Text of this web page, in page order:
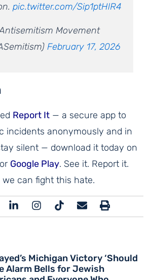
pic.twitter.com/Sip1ptHlR4
Movement
February 17, 2026
Report It — a secure app to
incidents anonymously and in
silent — download it today on
or Google Play. See it. Report it.
we can fight this hate.
Michigan Victory ‘Should
Alarm Bells for Jewish